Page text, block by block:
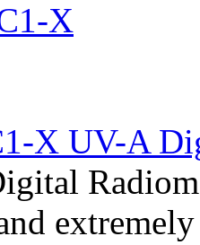
X UV-A